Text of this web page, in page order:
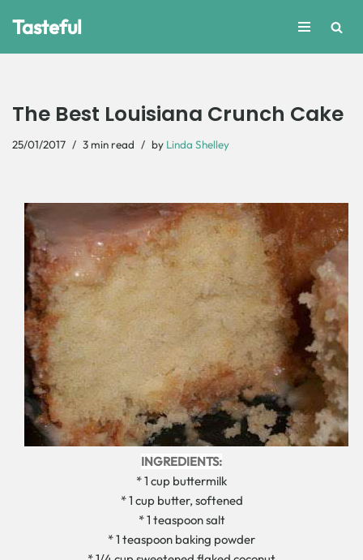
Tasteful
The Best Louisiana Crunch Cake
25/01/2017 3 min read by Linda Shelley
INGREDIENTS:
* 1 cup buttermilk
* 1 cup butter, softened
* 1 teaspoon salt
* 1 teaspoon baking powder